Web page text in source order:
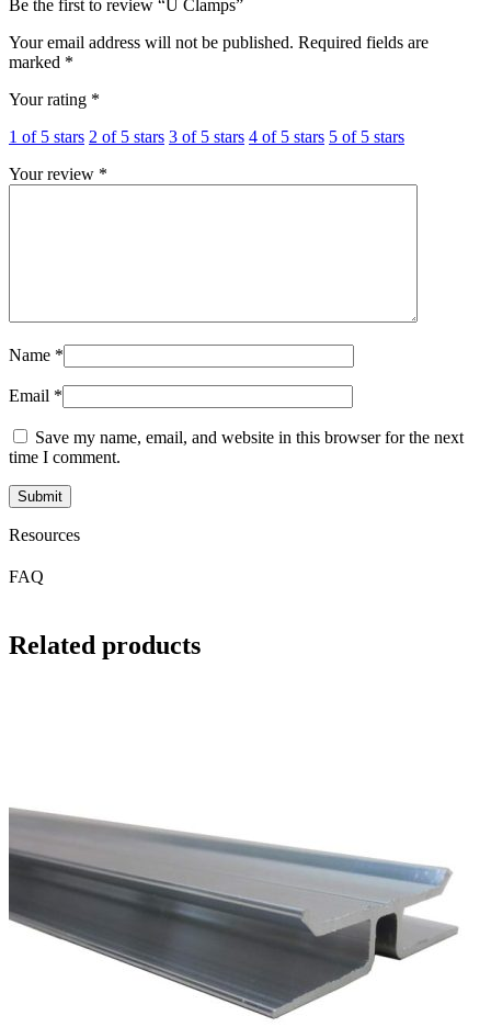
Be the first to review “U Clamps”
Your email address will not be published. Required fields are
marked *
Your rating *
1 of 5 stars 2 of 5 stars 3 of 5 stars 4 of 5 stars 5 of 5 stars
Your review *
Name *
Email *
Save my name, email, and website in this browser for the next
time I comment.
Resources
FAQ
Related products